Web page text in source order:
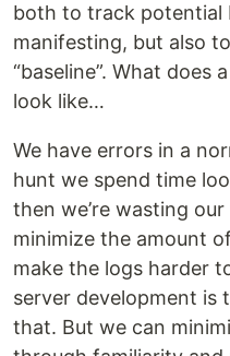
both to track potential
manifesting, but also
“baseline”. What does
look like…
We have errors in a
hunt we spend time
then we’re wasting
minimize the amount
make the logs harder
server development is
that. But we can